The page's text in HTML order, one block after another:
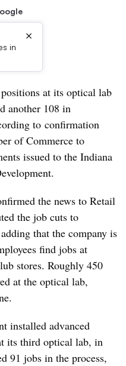
in
×
at its optical lab
another 108 in
to confirmation
of Commerce to
issued to the Indiana
the news to Retail
the job cuts to
that the company is
find jobs at
stores. Roughly 450
at the optical lab,
installed advanced
its third optical lab, in
91 jobs in the process,